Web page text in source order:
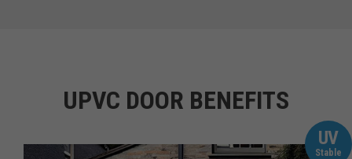
UPVC DOOR BENEFITS
UV
Stable